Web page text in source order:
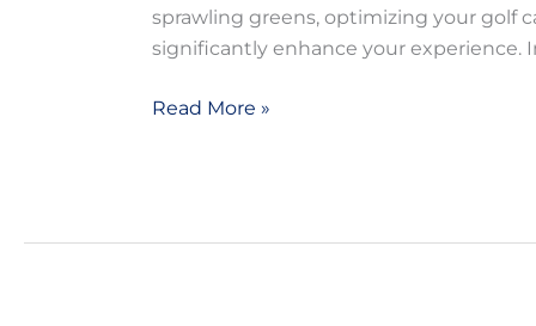
sprawling greens, optimizing your golf
significantly enhance your experience.
Read More »